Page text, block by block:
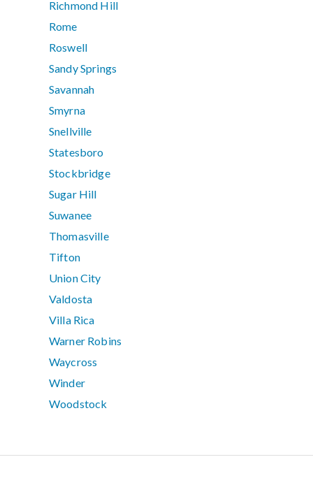
Richmond Hill
Rome
Roswell
Sandy Springs
Savannah
Smyrna
Snellville
Statesboro
Stockbridge
Sugar Hill
Suwanee
Thomasville
Tifton
Union City
Valdosta
Villa Rica
Warner Robins
Waycross
Winder
Woodstock